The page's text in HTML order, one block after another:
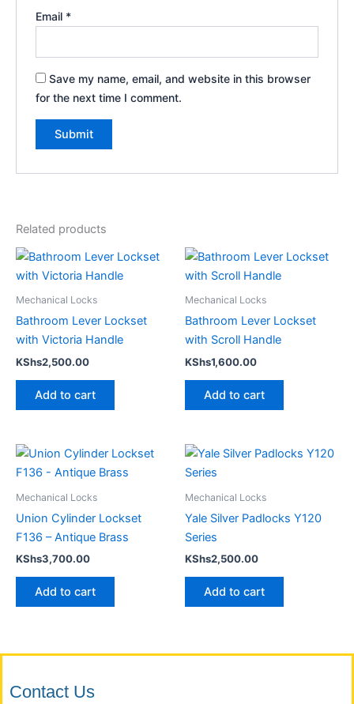
Email *
Save my name, email, and website in this browser
for the next time I comment.
Related products
Mechanical Locks
Bathroom Lever Lockset
with Victoria Handle
KShs2,500.00
Add to cart
Mechanical Locks
Bathroom Lever Lockset
with Scroll Handle
KShs1,600.00
Add to cart
Mechanical Locks
Union Cylinder Lockset
F136 – Antique Brass
KShs3,700.00
Add to cart
Mechanical Locks
Yale Silver Padlocks Y120
Series
KShs2,500.00
Add to cart
Contact Us